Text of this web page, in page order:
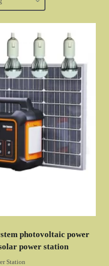
photovoltaic power
power station
Station